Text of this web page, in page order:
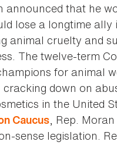
announced that he
lose a longtime ally
animal cruelty and
The twelve-term
for animal
down on
in the United
Caucus, Rep.
sense legislation.